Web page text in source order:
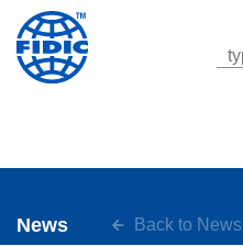
News Back to News